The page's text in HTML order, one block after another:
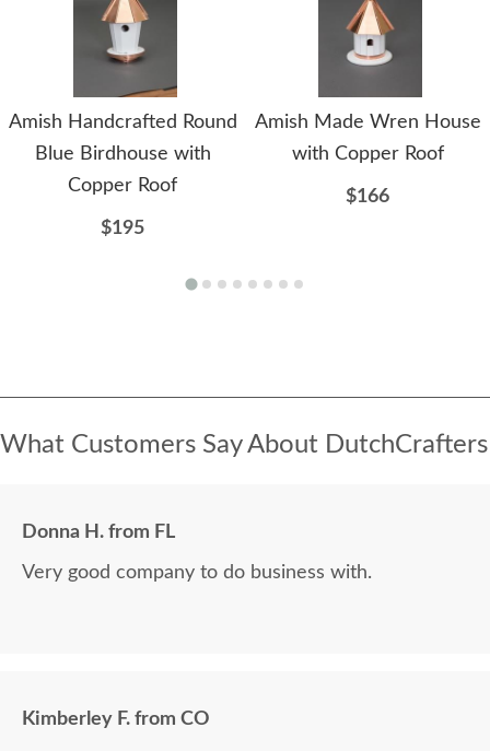
Amish Handcrafted Round
Blue Birdhouse with
Copper Roof
$195
Amish Made Wren House
with Copper Roof
$166
What Customers Say About DutchCrafters
Donna H. from FL
Very good company to do business with.
Kimberley F. from CO